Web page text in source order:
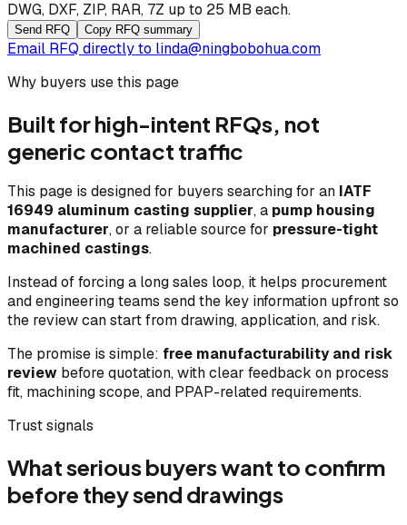
DWG, DXF, ZIP, RAR, 7Z up to 25 MB each.
Send RFQ Copy RFQ summary
Email RFQ directly to linda@ningbobohua.com
Why buyers use this page
Built for high-intent RFQs, not
generic contact traffic
This page is designed for buyers searching for an IATF
16949 aluminum casting supplier, a pump housing
manufacturer, or a reliable source for pressure-tight
machined castings.
Instead of forcing a long sales loop, it helps procurement
and engineering teams send the key information upfront so
the review can start from drawing, application, and risk.
The promise is simple: free manufacturability and risk
review before quotation, with clear feedback on process
fit, machining scope, and PPAP-related requirements.
Trust signals
What serious buyers want to confirm
before they send drawings